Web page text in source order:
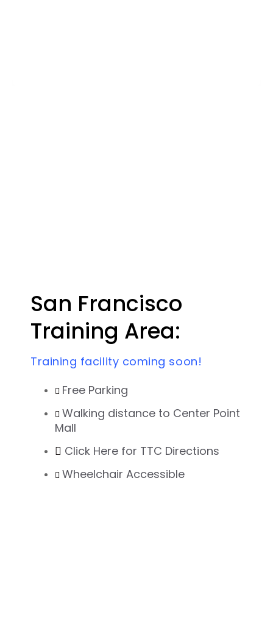
San Francisco
Training Area:
Training facility coming soon!
Free Parking
Walking distance to Center Point
Mall
Click Here for TTC Directions
Wheelchair Accessible